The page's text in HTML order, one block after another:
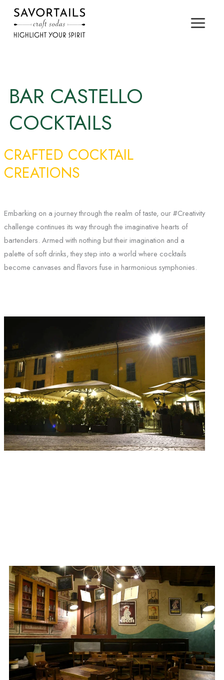
content
BAR CASTELLO
COCKTAILS
CRAFTED COCKTAIL
CREATIONS
Embarking on a journey through the realm of taste, our #Creativity
challenge continues its way through the imaginative hearts of
bartenders. Armed with nothing but their imagination and a
palette of soft drinks, they step into a world where cocktails
become canvases and flavors fuse in harmonious symphonies.